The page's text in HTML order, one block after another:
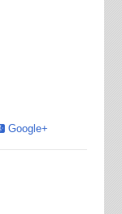
Google+